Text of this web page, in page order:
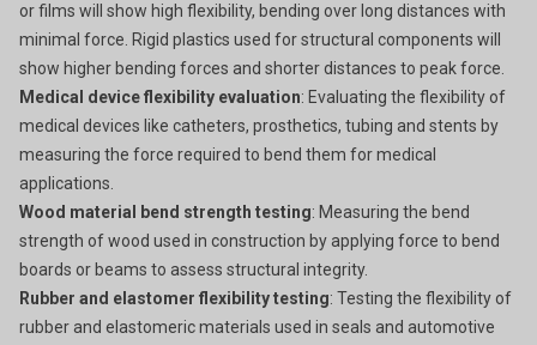
or films will show high flexibility, bending over long distances with
minimal force. Rigid plastics used for structural components will
show higher bending forces and shorter distances to peak force.
Medical device flexibility evaluation: Evaluating the flexibility of
medical devices like catheters, prosthetics, tubing and stents by
measuring the force required to bend them for medical
applications.
Wood material bend strength testing: Measuring the bend
strength of wood used in construction by applying force to bend
boards or beams to assess structural integrity.
Rubber and elastomer flexibility testing: Testing the flexibility of
rubber and elastomeric materials used in seals and automotive